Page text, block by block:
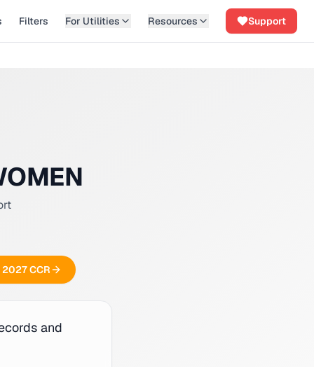
Filters For Utilities Resources Support
CCR
and